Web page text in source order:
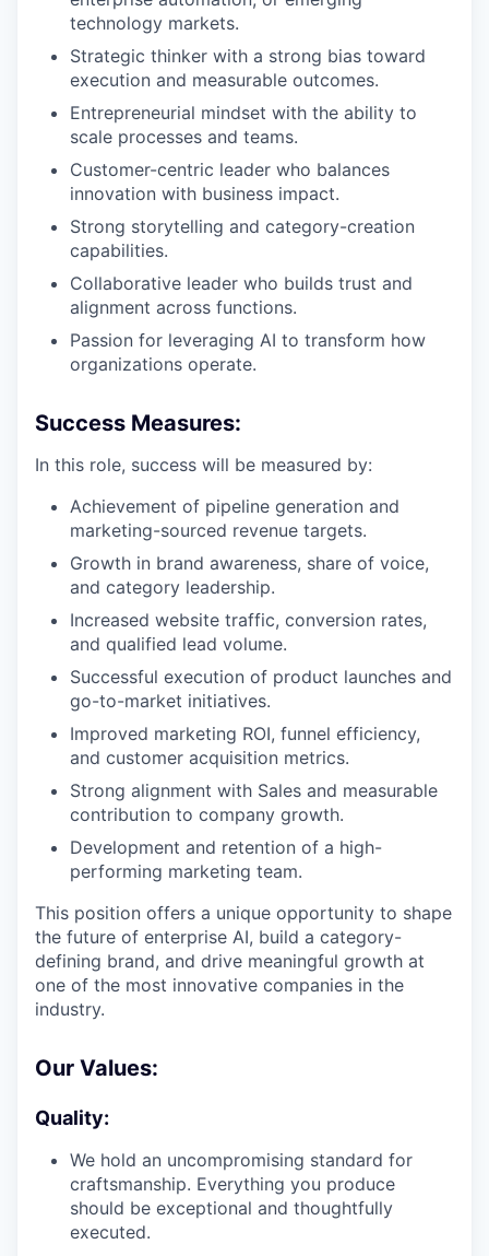
technology markets.
Strategic thinker with a strong bias toward
execution and measurable outcomes.
Entrepreneurial mindset with the ability to
scale processes and teams.
Customer-centric leader who balances
innovation with business impact.
Strong storytelling and category-creation
capabilities.
Collaborative leader who builds trust and
alignment across functions.
Passion for leveraging AI to transform how
organizations operate.
Success Measures:
In this role, success will be measured by:
Achievement of pipeline generation and
marketing-sourced revenue targets.
Growth in brand awareness, share of voice,
and category leadership.
Increased website traffic, conversion rates,
and qualified lead volume.
Successful execution of product launches and
go-to-market initiatives.
Improved marketing ROI, funnel efficiency,
and customer acquisition metrics.
Strong alignment with Sales and measurable
contribution to company growth.
Development and retention of a high-
performing marketing team.
This position offers a unique opportunity to shape
the future of enterprise AI, build a category-
defining brand, and drive meaningful growth at
one of the most innovative companies in the
industry.
Our Values:
Quality:
We hold an uncompromising standard for
craftsmanship. Everything you produce
should be exceptional and thoughtfully
executed.